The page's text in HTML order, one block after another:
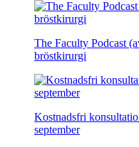
The Faculty Podcast
bröstkirurgi
Kostnadsfri
september